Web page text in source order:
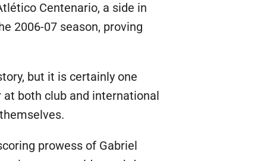
Centenario, a side in
2006-07 season, proving
but it is certainly one
both club and international
prowess of Gabriel